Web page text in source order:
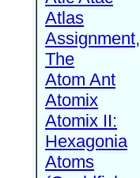
Atlas
Assignment,
The
Atom Ant
Atomix
Atomix II:
Hexagonia
Atoms